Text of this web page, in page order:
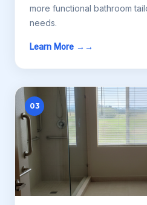
more functional bathroom
needs.
Learn More →
03